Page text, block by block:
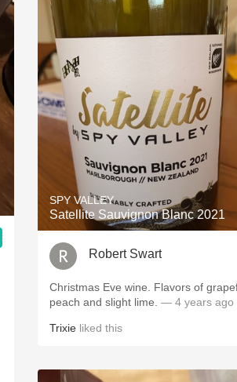
SPY VALLEY
Satellite Sauvignon Blanc 2021
Robert Swart
Christmas Eve wine. Flavors of
peach and slight lime. — 4 years ago
Trixie liked this